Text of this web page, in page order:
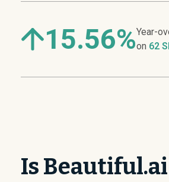
15.56%Year-
on 62
Is